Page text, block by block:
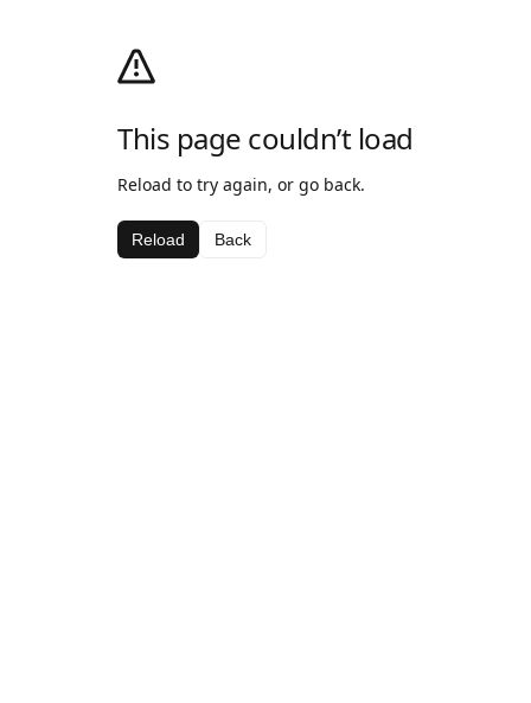
This page couldn’t load
Reload to try again, or go back.
Reload Back